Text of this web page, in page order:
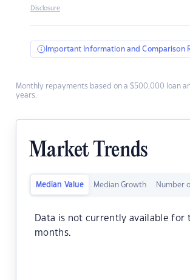
Disclosure
Important Information and Comparison
Monthly repayments based on a $500,000 loan
years.
Market Trends
Median Value Median Growth Number
Data is not currently available for
months.